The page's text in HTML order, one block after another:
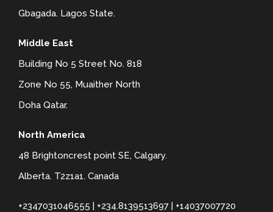
Gbagada. Lagos State.
Middle East
Building No 5 Street No. 818
Zone No 55, Muaither North
Doha Qatar.
North America
48 Brightoncrest point SE, Calgary.
Alberta. T2z1a1. Canada
+2347031046555 | +234.8139513697 | +14037007720